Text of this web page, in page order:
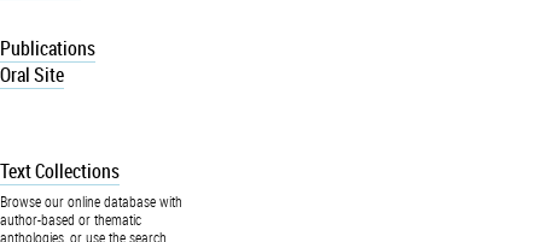
Publications
Oral Site
Text Collections
Browse our online database with
author-based or thematic
anthologies, or use the search